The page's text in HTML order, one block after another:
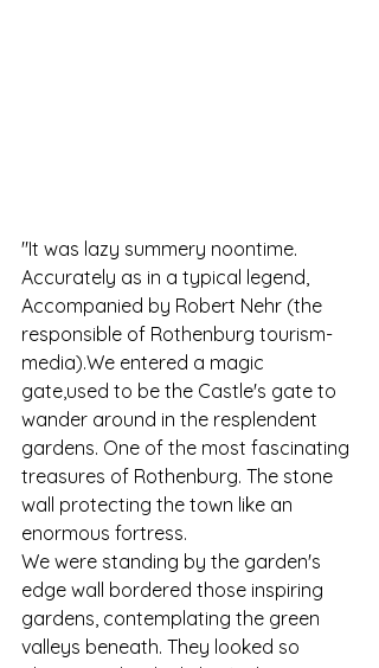
"It was lazy summery noontime.
Accurately as in a typical legend,
Accompanied by Robert Nehr (the
responsible of Rothenburg tourism-
media).We entered a magic
gate,used to be the Castle's gate to
wander around in the resplendent
gardens. One of the most fascinating
treasures of Rothenburg. The stone
wall protecting the town like an
enormous fortress.
We were standing by the garden's
edge wall bordered those inspiring
gardens, contemplating the green
valleys beneath. They looked so